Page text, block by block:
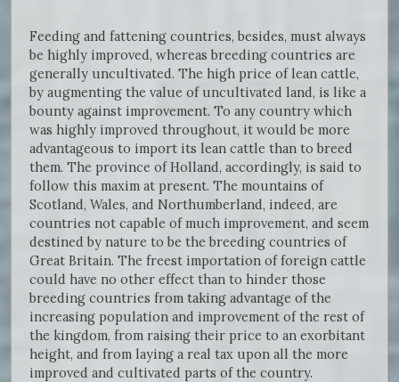
Feeding and fattening countries, besides, must always
be highly improved, whereas breeding countries are
generally uncultivated. The high price of lean cattle,
by augmenting the value of uncultivated land, is like a
bounty against improvement. To any country which
was highly improved throughout, it would be more
advantageous to import its lean cattle than to breed
them. The province of Holland, accordingly, is said to
follow this maxim at present. The mountains of
Scotland, Wales, and Northumberland, indeed, are
countries not capable of much improvement, and seem
destined by nature to be the breeding countries of
Great Britain. The freest importation of foreign cattle
could have no other effect than to hinder those
breeding countries from taking advantage of the
increasing population and improvement of the rest of
the kingdom, from raising their price to an exorbitant
height, and from laying a real tax upon all the more
improved and cultivated parts of the country.